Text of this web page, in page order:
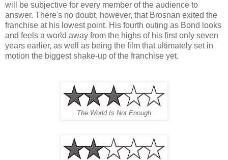
will be subjective for every member of the audience to
answer. There's no doubt, however, that Brosnan exited the
franchise at his lowest point. His fourth outing as Bond looks
and feels a world away from the highs of his first only seven
years earlier, as well as being the film that ultimately set in
motion the biggest shake-up of the franchise yet.
The World Is Not Enough